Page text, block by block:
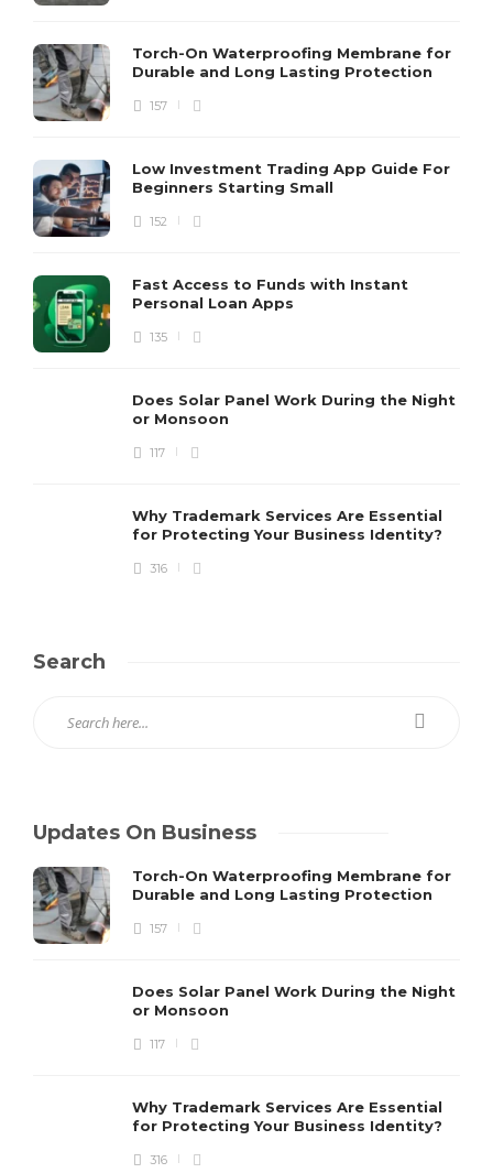
Torch-On Waterproofing Membrane for
Durable and Long Lasting Protection
157
Low Investment Trading App Guide For
Beginners Starting Small
152
Fast Access to Funds with Instant
Personal Loan Apps
135
Does Solar Panel Work During the Night
or Monsoon
117
Why Trademark Services Are Essential
for Protecting Your Business Identity?
316
Search
Updates On Business
Torch-On Waterproofing Membrane for
Durable and Long Lasting Protection
157
Does Solar Panel Work During the Night
or Monsoon
117
Why Trademark Services Are Essential
for Protecting Your Business Identity?
316